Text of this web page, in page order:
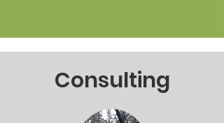
Consulting